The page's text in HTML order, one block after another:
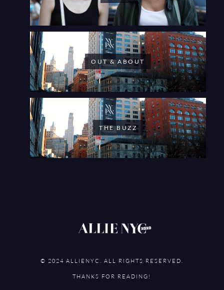
OUT & ABOUT
THE BUZZ
© 2024 ALLIENYC. ALL RIGHTS RESERVED.
THANKS FOR READING!